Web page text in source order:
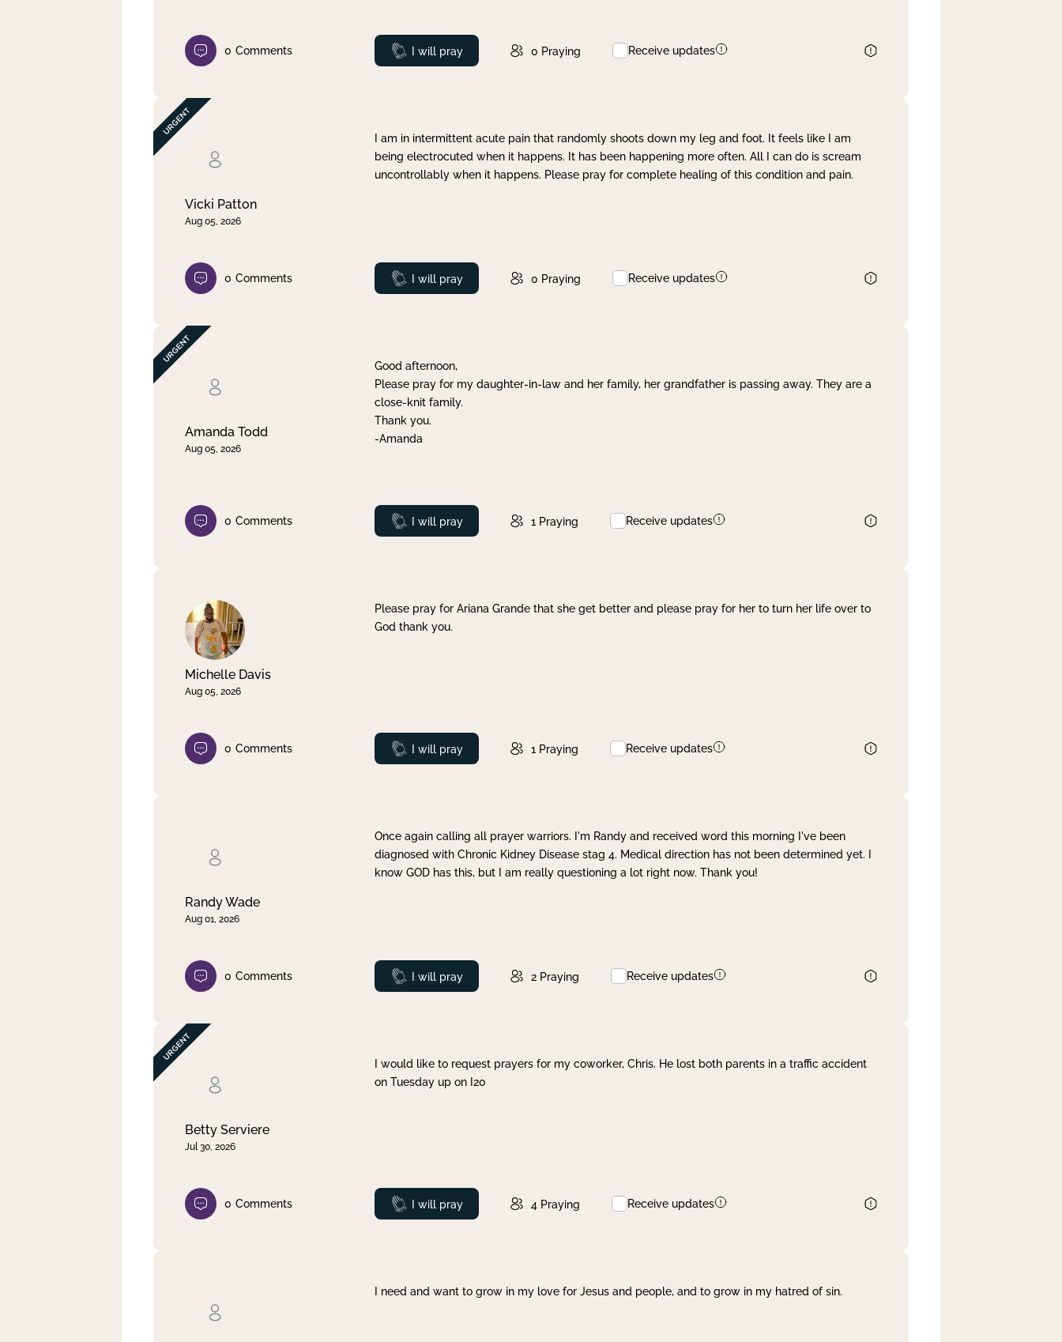
0 Comments Prayed
I will pray 0 Praying Receive updates
Vicki Patton
Aug 05, 2026
I am in intermittent acute pain that randomly shoots down my leg and foot. It feels like I am
being electrocuted when it happens. It has been happening more often. All I can do is scream
uncontrollably when it happens. Please pray for complete healing of this condition and pain.
0 Comments Prayed
I will pray 0 Praying Receive updates
Amanda Todd
Aug 05, 2026
Good afternoon,
Please pray for my daughter-in-law and her family, her grandfather is passing away. They are a
close-knit family.
Thank you.
-Amanda
0 Comments Prayed
I will pray 1 Praying Receive updates
Michelle Davis
Aug 05, 2026
Please pray for Ariana Grande that she get better and please pray for her to turn her life over to
God thank you.
0 Comments Prayed
I will pray 1 Praying Receive updates
Randy Wade
Aug 01, 2026
Once again calling all prayer warriors. I'm Randy and received word this morning I've been
diagnosed with Chronic Kidney Disease stag 4. Medical direction has not been determined yet. I
know GOD has this, but I am really questioning a lot right now. Thank you!
0 Comments Prayed
I will pray 2 Praying Receive updates
Betty Serviere
Jul 30, 2026
I would like to request prayers for my coworker, Chris. He lost both parents in a traffic accident
on Tuesday up on I20
0 Comments Prayed
I will pray 4 Praying Receive updates
I need and want to grow in my love for Jesus and people, and to grow in my hatred of sin.